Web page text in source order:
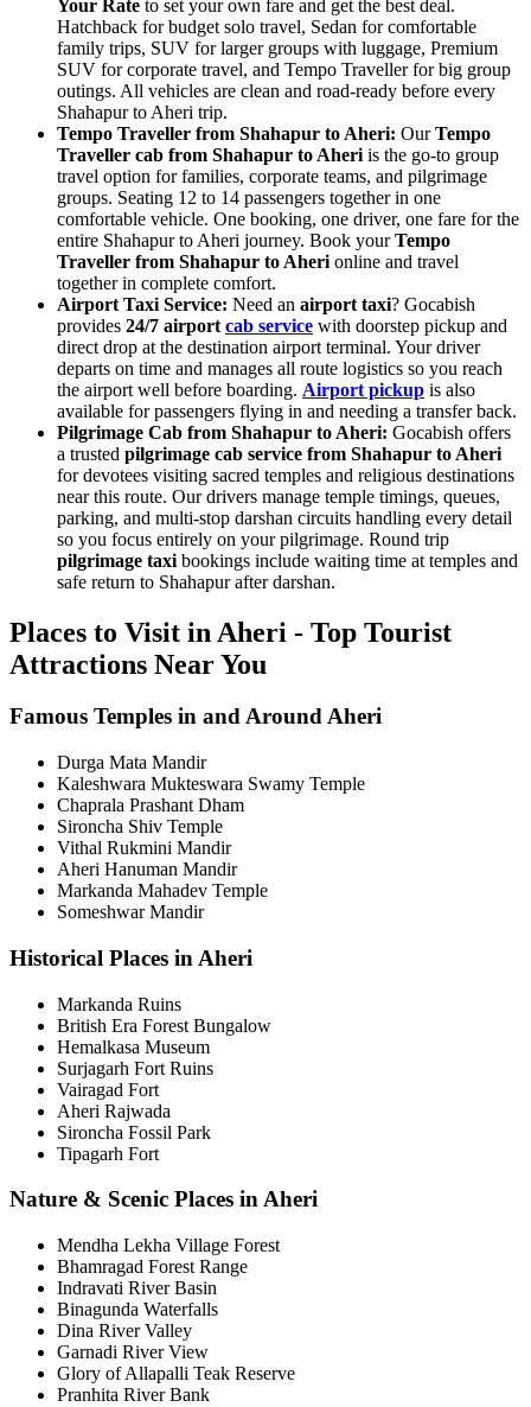
Your Rate to set your own fare and get the best deal.
Hatchback for budget solo travel, Sedan for comfortable
family trips, SUV for larger groups with luggage, Premium
SUV for corporate travel, and Tempo Traveller for big group
outings. All vehicles are clean and road-ready before every
Shahapur to Aheri trip.
Tempo Traveller from Shahapur to Aheri: OurTempo
Traveller cab from Shahapur to Aheri is the go-to group
travel option for families, corporate teams, and pilgrimage
groups. Seating 12 to 14 passengers together in one
comfortable vehicle. One booking, one driver, one fare for the
entire Shahapur to Aheri journey. Book yourTempo
Traveller from Shahapur to Aheri online and travel
together in complete comfort.
Airport Taxi Service: Need an airport taxi? Gocabish
provides 24/7 airport cab service with doorstep pickup and
direct drop at the destination airport terminal. Your driver
departs on time and manages all route logistics so you reach
the airport well before boarding. Airport pickup is also
available for passengers flying in and needing a transfer back.
Pilgrimage Cab from Shahapur to Aheri: Gocabish offers
a trusted pilgrimage cab service from Shahapur to Aheri
for devotees visiting sacred temples and religious destinations
near this route. Our drivers manage temple timings, queues,
parking, and multi-stop darshan circuits handling every detail
so you focus entirely on your pilgrimage. Round trip
pilgrimage taxi bookings include waiting time at temples and
safe return to Shahapur after darshan.
Places to Visit in Aheri - Top Tourist
Attractions Near You
Famous Temples in and Around Aheri
Durga Mata Mandir
Kaleshwara Mukteswara Swamy Temple
Chaprala Prashant Dham
Sironcha Shiv Temple
Vithal Rukmini Mandir
Aheri Hanuman Mandir
Markanda Mahadev Temple
Someshwar Mandir
Historical Places in Aheri
Markanda Ruins
British Era Forest Bungalow
Hemalkasa Museum
Surjagarh Fort Ruins
Vairagad Fort
Aheri Rajwada
Sironcha Fossil Park
Tipagarh Fort
Nature & Scenic Places in Aheri
Mendha Lekha Village Forest
Bhamragad Forest Range
Indravati River Basin
Binagunda Waterfalls
Dina River Valley
Garnadi River View
Glory of Allapalli Teak Reserve
Pranhita River Bank